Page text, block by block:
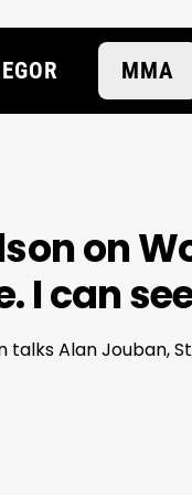
MMA
on
I can
talks Alan Jouban,